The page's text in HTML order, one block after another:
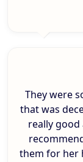
They were
that was
really
them for her